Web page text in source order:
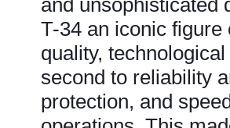
and unsophisticated
T-34 an iconic
quality,
second to reliability
protection, and